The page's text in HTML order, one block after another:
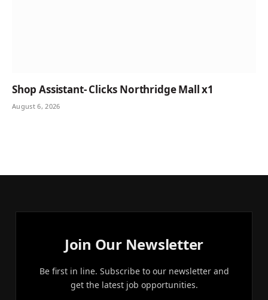
Shop Assistant- Clicks Northridge Mall x1
August 6, 2026
Join Our Newsletter
Be first in line. Subscribe to our newsletter and
get the latest job opportunities.